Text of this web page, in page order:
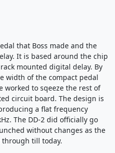
that Boss made and the
It is based around the chip
mounted digital delay. By
width of the compact pedal
to sqeeze the rest of
circuit board. The design is
a flat frequency
The DD-2 did officially go
without changes as the
through till today.